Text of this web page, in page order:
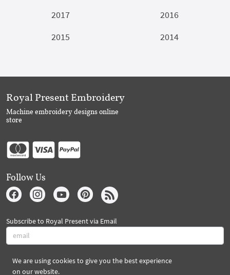
2017
2016
2015
2014
We are using cookies to give you the best experience
on our website.
Royal Present Embroidery
Machine embroidery designs online
store
Follow Us
Subscribe to Royal Present via Email
Subscribe